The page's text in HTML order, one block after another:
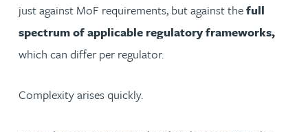
just against MoF requirements, but against thefull
spectrum of applicable regulatory frameworks,
which can differ per regulator.
Complexity arises quickly.